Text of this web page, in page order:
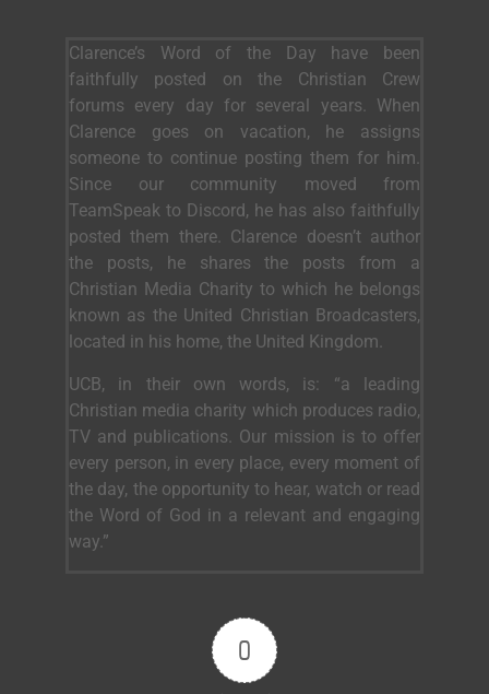
Clarence’s Word of the Day have been
faithfully posted on the Christian Crew
forums every day for several years. When
Clarence goes on vacation, he assigns
someone to continue posting them for him.
Since our community moved from
TeamSpeak to Discord, he has also faithfully
posted them there. Clarence doesn’t author
the posts, he shares the posts from a
Christian Media Charity to which he belongs
known as the United Christian Broadcasters,
located in his home, the United Kingdom.
UCB, in their own words, is: “a leading
Christian media charity which produces radio,
TV and publications. Our mission is to offer
every person, in every place, every moment of
the day, the opportunity to hear, watch or read
the Word of God in a relevant and engaging
way.”
0